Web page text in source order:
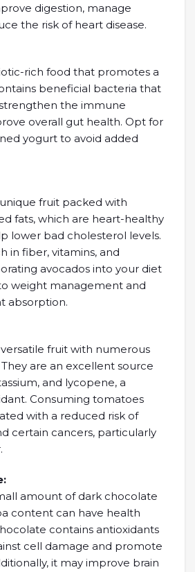
digestion, manage
the risk of heart disease.
rich food that promotes a
beneficial bacteria that
the immune
overall gut health. Opt for
yogurt to avoid added
fruit packed with
fats, which are heart-healthy
lower bad cholesterol levels.
in fiber, vitamins, and
avocados into your diet
weight management and
absorption.
fruit with numerous
are an excellent source
and lycopene, a
Consuming tomatoes
with a reduced risk of
certain cancers, particularly
amount of dark chocolate
content can have health
contains antioxidants
cell damage and promote
it may improve brain